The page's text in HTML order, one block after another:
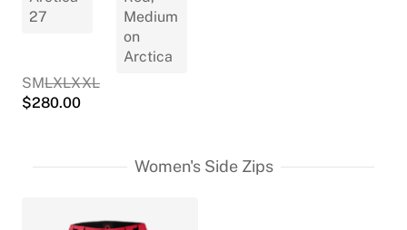
SMLXLXXL
$280.00
Women's Side Zips